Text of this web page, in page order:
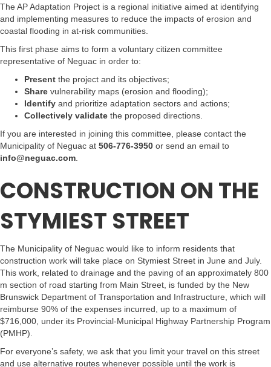
The AP Adaptation Project is a regional initiative aimed at identifying
and implementing measures to reduce the impacts of erosion and
coastal flooding in at-risk communities.
This first phase aims to form a voluntary citizen committee
representative of Neguac in order to:
Present the project and its objectives;
Share vulnerability maps (erosion and flooding);
Identify and prioritize adaptation sectors and actions;
Collectively validate the proposed directions.
If you are interested in joining this committee, please contact the
Municipality of Neguac at 506-776-3950 or send an email to
info@neguac.com
CONSTRUCTION ON THE
STYMIEST STREET
The Municipality of Neguac would like to inform residents that
construction work will take place on Stymiest Street in June and July.
This work, related to drainage and the paving of an approximately 800
m section of road starting from Main Street, is funded by the New
Brunswick Department of Transportation and Infrastructure, which will
reimburse 90% of the expenses incurred, up to a maximum of
$716,000, under its Provincial-Municipal Highway Partnership Program
(PMHP).
For everyone’s safety, we ask that you limit your travel on this street
and use alternative routes whenever possible until the work is